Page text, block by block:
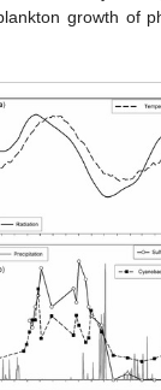
growth of